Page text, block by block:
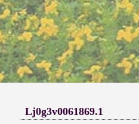
Lj0g3v0061869.1